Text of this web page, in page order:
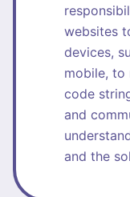
websites
devices,
mobile, to
code
and
and the